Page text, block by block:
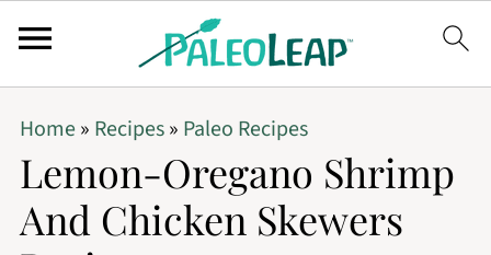
Home» Recipes» Paleo Recipes
Lemon-Oregano Shrimp
And Chicken Skewers